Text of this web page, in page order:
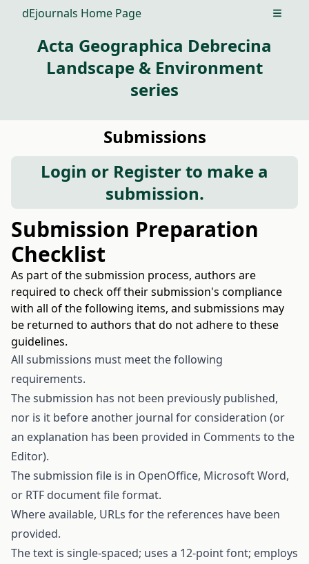
dEjournals Home Page Open
Acta Geographica Debrecina
Landscape & Environment
series
Submissions
Login or Registerto make a
submission.
Submission Preparation
Checklist
As part of the submission process, authors are
required to check off their submission's compliance
with all of the following items, and submissions may
be returned to authors that do not adhere to these
guidelines.
All submissions must meet the following
requirements.
The submission has not been previously published,
nor is it before another journal for consideration (or
an explanation has been provided in Comments to the
Editor).
The submission file is in OpenOffice, Microsoft Word,
or RTF document file format.
Where available, URLs for the references have been
provided.
The text is single-spaced; uses a 12-point font; employs